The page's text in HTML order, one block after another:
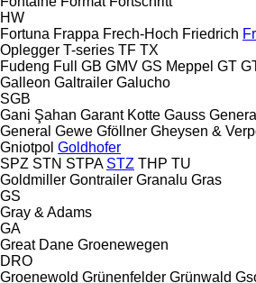
HW
Fortuna Frappa Frech-Hoch Friedrich
Oplegger T-series TF TX
Fudeng Full GB GMV GS Meppel GT
Galleon Galtrailer Galucho
SGB
Gani Şahan Garant Kotte Gauss
General Gewe Gföllner Gheysen &
Gniotpol Goldhofer
SPZ STN STPA STZ THP TU
Goldmiller Gontrailer Granalu Gras
GS
Gray & Adams
GA
Great Dane Groenewegen
DRO
Groenewold Grünenfelder Grünwald